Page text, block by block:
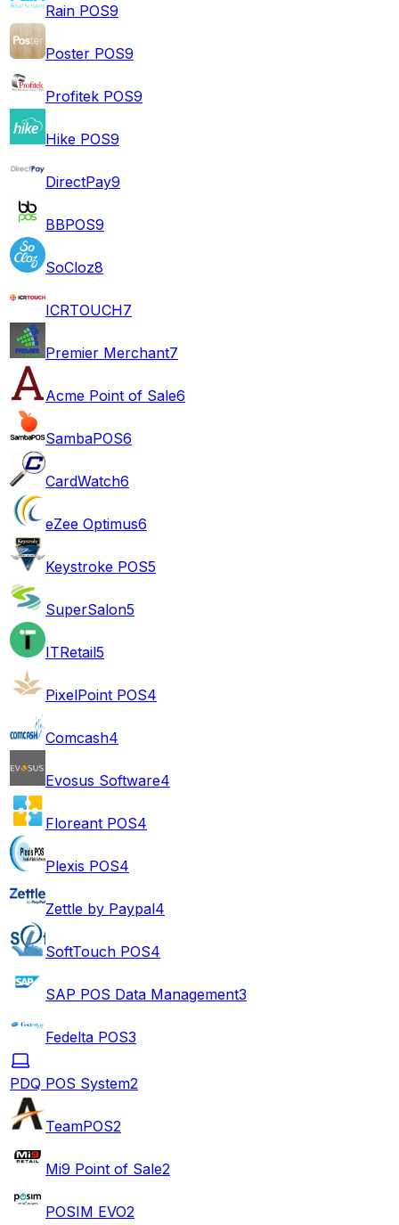
Rain POS9
Poster POS9
Profitek POS9
Hike POS9
DirectPay9
BBPOS9
SoCloz8
ICRTOUCH7
Premier Merchant7
Acme Point of Sale6
SambaPOS6
CardWatch6
eZee Optimus6
Keystroke POS5
SuperSalon5
ITRetail5
PixelPoint POS4
Comcash4
Evosus Software4
Floreant POS4
Plexis POS4
Zettle by Paypal4
SoftTouch POS4
SAP POS Data Management3
Fedelta POS3
PDQ POS System2
TeamPOS2
Mi9 Point of Sale2
POSIM EVO2